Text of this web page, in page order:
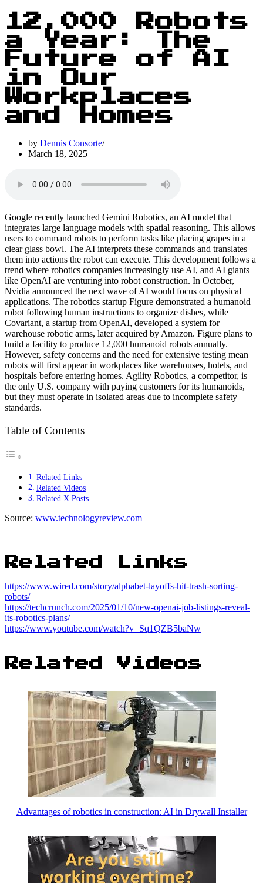
12,000 Robots
a Year: The
Future of AI
in Our
Workplaces
and Homes
by Dennis Consorte
March 18, 2025
Google recently launched Gemini Robotics, an AI model that
integrates large language models with spatial reasoning. This allows
users to command robots to perform tasks like placing grapes in a
clear glass bowl. The AI interprets these commands and translates
them into actions the robot can execute. This development follows a
trend where robotics companies increasingly use AI, and AI giants
like OpenAI are venturing into robot construction. In October,
Nvidia announced the next wave of AI would focus on physical
applications. The robotics startup Figure demonstrated a humanoid
robot following human instructions to organize dishes, while
Covariant, a startup from OpenAI, developed a system for
warehouse robotic arms, later acquired by Amazon. Figure plans to
build a facility to produce 12,000 humanoid robots annually.
However, safety concerns and the need for extensive testing mean
robots will first appear in workplaces like warehouses, hotels, and
hospitals before entering homes. Agility Robotics, a competitor, is
the only U.S. company with paying customers for its humanoids,
but they must operate in isolated areas due to incomplete safety
standards.
Table of Contents
Related Links
Related Videos
Related X Posts
Source: www.technologyreview.com
Related Links
https://www.wired.com/story/alphabet-layoffs-hit-trash-sorting-
robots/
https://techcrunch.com/2025/01/10/new-openai-job-listings-reveal-
its-robotics-plans/
https://www.youtube.com/watch?v=Sq1QZB5baNw
Related Videos
Advantages of robotics in construction: AI in Drywall Installer